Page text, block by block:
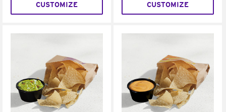
CUSTOMIZE CUSTOMIZE